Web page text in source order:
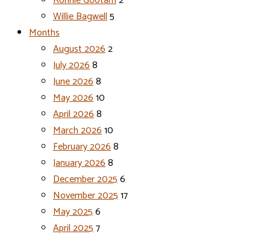
Willie Bagwell5
Months
August 20262
July 20268
June 20268
May 202610
April 20268
March 202610
February 20268
January 20268
December 20256
November 202517
May 20256
April 20257